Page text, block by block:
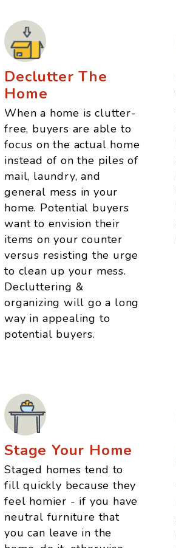
Declutter The
Home
When a home is clutter-
free, buyers are able to
focus on the actual home
instead of on the piles of
mail, laundry, and
general mess in your
home. Potential buyers
want to envision their
items on your counter
versus resisting the urge
to clean up your mess.
Decluttering &
organizing will go a long
way in appealing to
potential buyers.
Stage Your Home
Staged homes tend to
fill quickly because they
feel homier - if you have
neutral furniture that
you can leave in the